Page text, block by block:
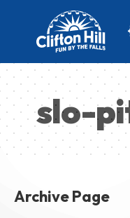
slo-
Archive Page